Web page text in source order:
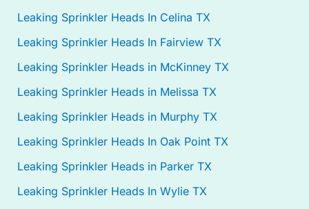
Leaking Sprinkler Heads In Celina TX
Leaking Sprinkler Heads In Fairview TX
Leaking Sprinkler Heads in McKinney TX
Leaking Sprinkler Heads in Melissa TX
Leaking Sprinkler Heads in Murphy TX
Leaking Sprinkler Heads In Oak Point TX
Leaking Sprinkler Heads in Parker TX
Leaking Sprinkler Heads In Wylie TX